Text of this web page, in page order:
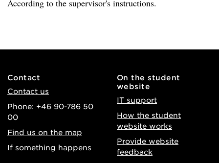
According to the supervisor's instructions.
Contact
Contact us
Phone: +46 90-786 50
00
Find us on the map
If something happens
On the student
website
IT support
How the student
website works
Provide website
feedback